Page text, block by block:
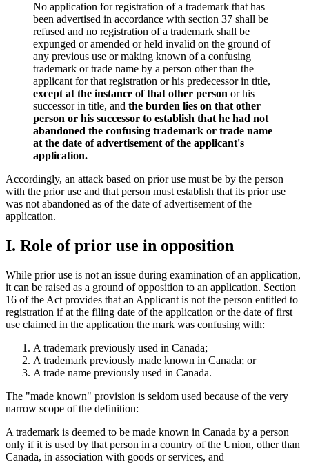
No application for registration of a trademark that has
been advertised in accordance with section 37 shall be
refused and no registration of a trademark shall be
expunged or amended or held invalid on the ground of
any previous use or making known of a confusing
trademark or trade name by a person other than the
applicant for that registration or his predecessor in title,
except at the instance of that other person or his
successor in title, and the burden lies on that other
person or his successor to establish that he had not
abandoned the confusing trademark or trade name
at the date of advertisement of the applicant's
application.
Accordingly, an attack based on prior use must be by the person
with the prior use and that person must establish that its prior use
was not abandoned as of the date of advertisement of the
application.
I. Role of prior use in opposition
While prior use is not an issue during examination of an application,
it can be raised as a ground of opposition to an application. Section
16 of the Act provides that an Applicant is not the person entitled to
registration if at the filing date of the application or the date of first
use claimed in the application the mark was confusing with:
A trademark previously used in Canada;
A trademark previously made known in Canada; or
A trade name previously used in Canada.
The "made known" provision is seldom used because of the very
narrow scope of the definition:
A trademark is deemed to be made known in Canada by a person
only if it is used by that person in a country of the Union, other than
Canada, in association with goods or services, and